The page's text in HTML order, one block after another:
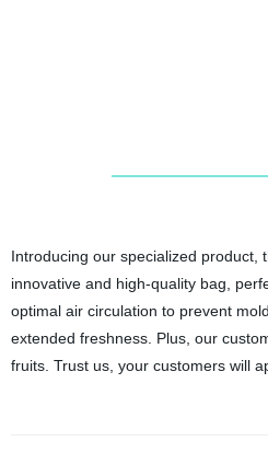
Introducing our specialized product,
innovative and high-quality bag,
optimal air circulation to prevent
extended freshness. Plus, our
fruits. Trust us, your customers will